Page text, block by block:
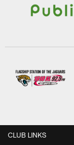
CLUB LINKS